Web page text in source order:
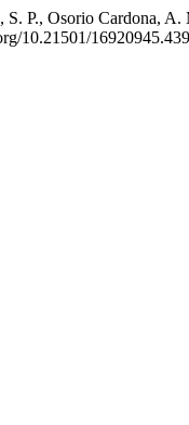
S. P., Osorio Cardona,
10.21501/